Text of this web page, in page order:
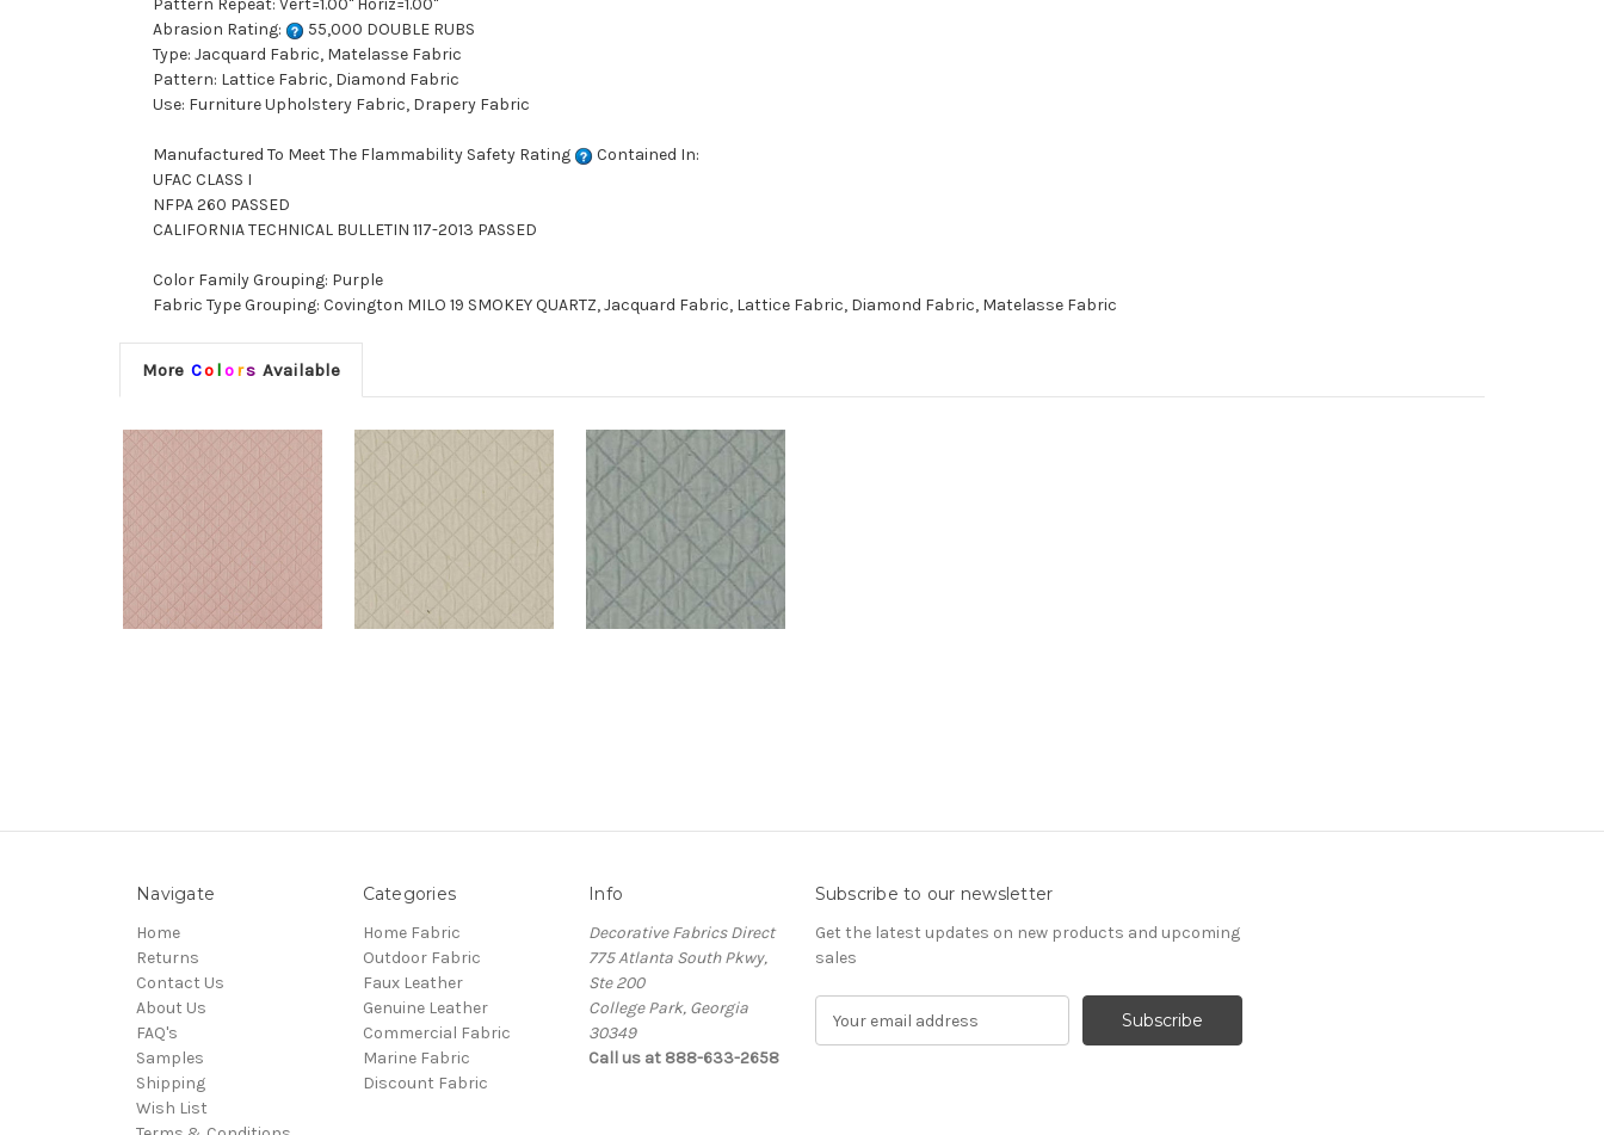
Pattern Repeat: Vert=1.00" Horiz=1.00"
Abrasion Rating:
55,000 DOUBLE RUBS
Type: Jacquard Fabric, Matelasse Fabric
Pattern: Lattice Fabric, Diamond Fabric
Use: Furniture Upholstery Fabric, Drapery Fabric
Manufactured To Meet The Flammability Safety Rating
Contained In:
UFAC CLASS I
NFPA 260 PASSED
CALIFORNIA TECHNICAL BULLETIN 117-2013 PASSED
Color Family Grouping: Purple
Fabric Type Grouping: Covington MILO 19 SMOKEY QUARTZ, Jacquard Fabric, Lattice Fabric, Diamond Fabric, Matelasse Fabric
More Co lors Available
Navigate
Home
Returns
Contact Us
About Us
FAQ's
Samples
Shipping
Wish List
Categories
Home Fabric
Outdoor Fabric
Faux Leather
Genuine Leather
Commercial Fabric
Marine Fabric
Discount Fabric
Info
Decorative Fabrics Direct
775 Atlanta South Pkwy,
Ste 200
College Park, Georgia
30349
Call us at 888-633-2658
Subscribe to our newsletter
Get the latest updates on new products and upcoming
sales